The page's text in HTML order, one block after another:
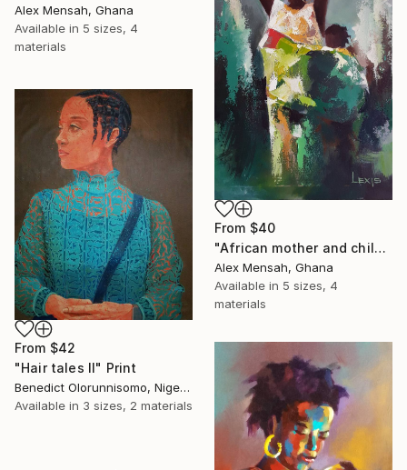
Alex Mensah, Ghana
Available in 5 sizes, 4
materials
From $40
"African mother and child, Carrying Tomorrow" Print
Alex Mensah, Ghana
Available in 5 sizes, 4
materials
From $42
"Hair tales II" Print
Benedict Olorunnisomo, Nigeria
Available in 3 sizes, 2 materials